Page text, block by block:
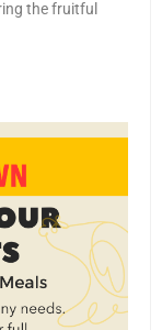
the fruitful